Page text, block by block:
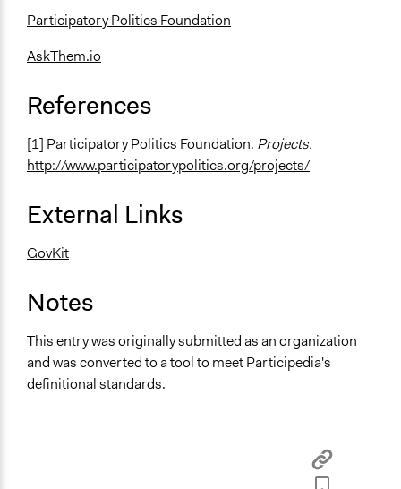
Participatory Politics Foundation
AskThem.io
References
[1] Participatory Politics Foundation. Projects.
http://www.participatorypolitics.org/projects/
External Links
GovKit
Notes
This entry was originally submitted as an organization
and was converted to a tool to meet Participedia's
definitional standards.